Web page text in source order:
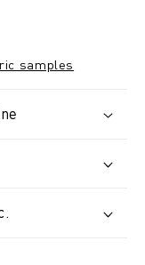
samples